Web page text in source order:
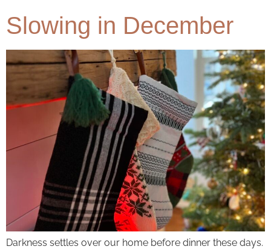
Slowing in December
Darkness settles over our home before dinner these days.